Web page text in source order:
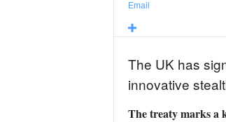
Email
The UK has
innovative
The treaty marks a